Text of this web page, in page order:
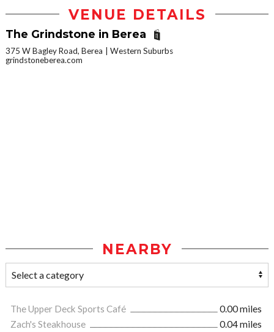
VENUE DETAILS
The Grindstone in Berea
375 W Bagley Road, Berea
Western Suburbs
grindstoneberea.com
NEARBY
The Upper Deck Sports Café
0.00 miles
Zach's Steakhouse
0.04 miles